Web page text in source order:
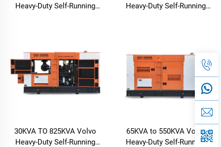
Heavy-Duty Self-Running
Heavy-Duty Self-Running
30KVA TO 825KVA Volvo
Heavy-Duty Self-Running
65KVA to 550KVA Volvo
Heavy-Duty Self-Running